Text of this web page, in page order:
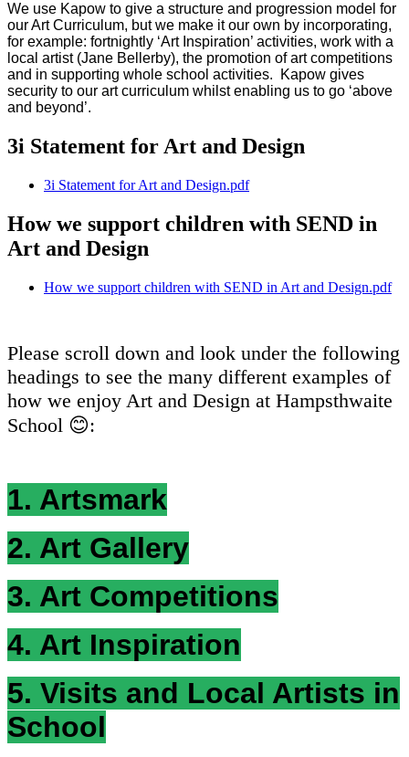
We use Kapow to give a structure and progression model for
our Art Curriculum, but we make it our own by incorporating,
for example: fortnightly ‘Art Inspiration’ activities, work with a
local artist (Jane Bellerby), the promotion of art competitions
and in supporting whole school activities. Kapow gives
security to our art curriculum whilst enabling us to go ‘above
and beyond’.
3i Statement for Art and Design
3i Statement for Art and Design.pdf
How we support children with SEND in
Art and Design
How we support children with SEND in Art and Design.pdf
Please scroll down and look under the following
headings to see the many different examples of
how we enjoy Art and Design at Hampsthwaite
School 😊:
1. Artsmark
2. Art Gallery
3. Art Competitions
4. Art Inspiration
5. Visits and Local Artists in
School